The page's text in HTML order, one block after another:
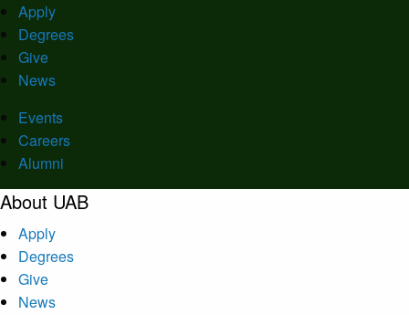
Apply
Degrees
Give
News
Events
Careers
Alumni
About UAB
Apply
Degrees
Give
News